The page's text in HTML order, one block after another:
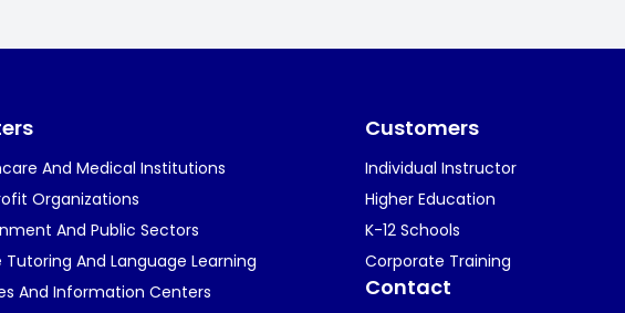
And Medical Institutions
Organizations
And Public Sectors
Tutoring And Language Learning
And Information Centers
Customers
Individual Instructor
Higher Education
K-12 Schools
Corporate Training
Contact